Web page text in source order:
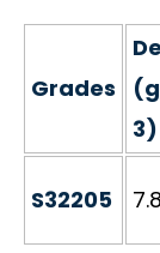
Grades
3)
S32205